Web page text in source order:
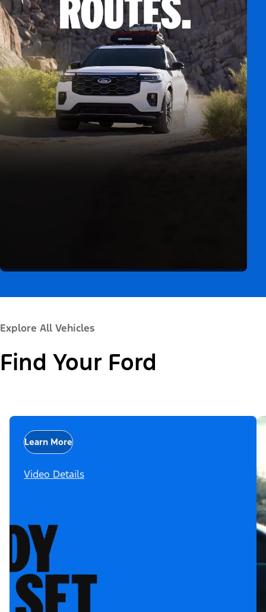
Explore All Vehicles
Find Your Ford
Learn More
Video Details